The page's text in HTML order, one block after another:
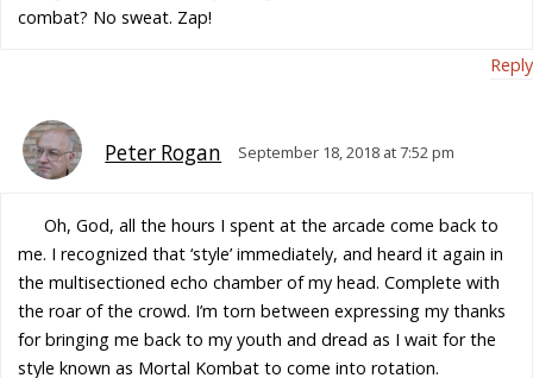
combat? No sweat. Zap!
Reply
Peter Rogan September 18, 2018 at 7:52 pm
Oh, God, all the hours I spent at the arcade come back to
me. I recognized that ‘style’ immediately, and heard it again in
the multisectioned echo chamber of my head. Complete with
the roar of the crowd. I’m torn between expressing my thanks
for bringing me back to my youth and dread as I wait for the
style known as Mortal Kombat to come into rotation.